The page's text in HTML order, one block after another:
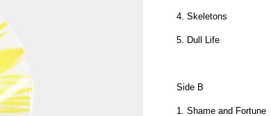
4. Skeletons
5. Dull Life
Side B
1. Shame and Fortune